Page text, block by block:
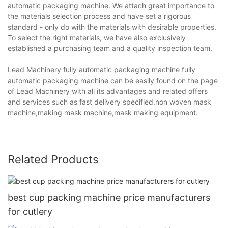
automatic packaging machine. We attach great importance to
the materials selection process and have set a rigorous
standard - only do with the materials with desirable properties.
To select the right materials, we have also exclusively
established a purchasing team and a quality inspection team.
Lead Machinery fully automatic packaging machine fully
automatic packaging machine can be easily found on the page
of Lead Machinery with all its advantages and related offers
and services such as fast delivery specified.non woven mask
machine,making mask machine,mask making equipment.
Related Products
best cup packing machine price manufacturers
for cutlery